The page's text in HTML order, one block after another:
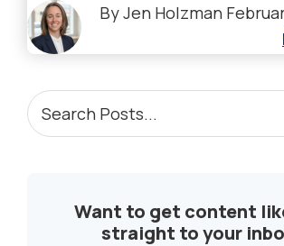
ByJen Holzman
PRIMARY
SIDEBAR
Search
Posts...
Want to get content
straight to your